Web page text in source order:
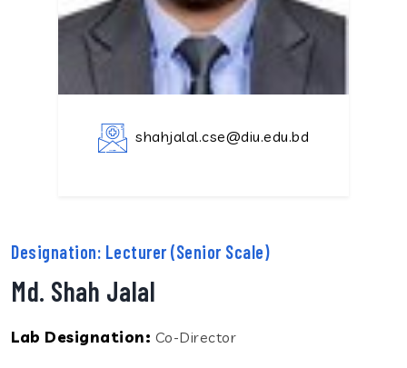
shahjalal.cse@diu.edu.bd
Designation: Lecturer (Senior Scale)
Md. Shah Jalal
Lab Designation: Co-Director